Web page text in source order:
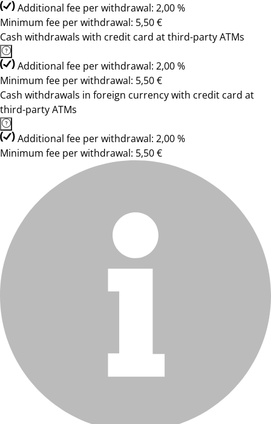
Additional fee per withdrawal: 2,00 %
Minimum fee per withdrawal: 5,50 €
Cash withdrawals with credit card at third-party ATMs
Additional fee per withdrawal: 2,00 %
Minimum fee per withdrawal: 5,50 €
Cash withdrawals in foreign currency with credit card at
third-party ATMs
Additional fee per withdrawal: 2,00 %
Minimum fee per withdrawal: 5,50 €